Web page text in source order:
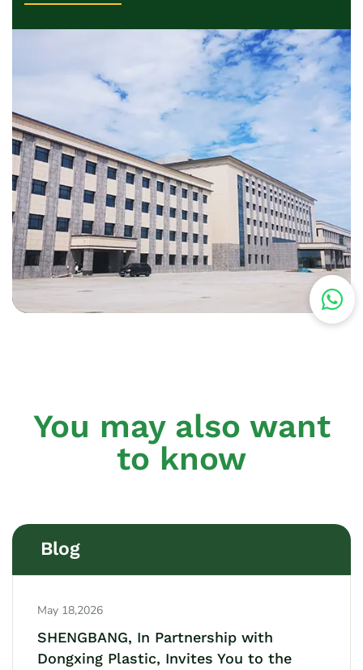
You may also want
to know
Blog
May 18,2026
SHENGBANG, In Partnership with
Dongxing Plastic, Invites You to the